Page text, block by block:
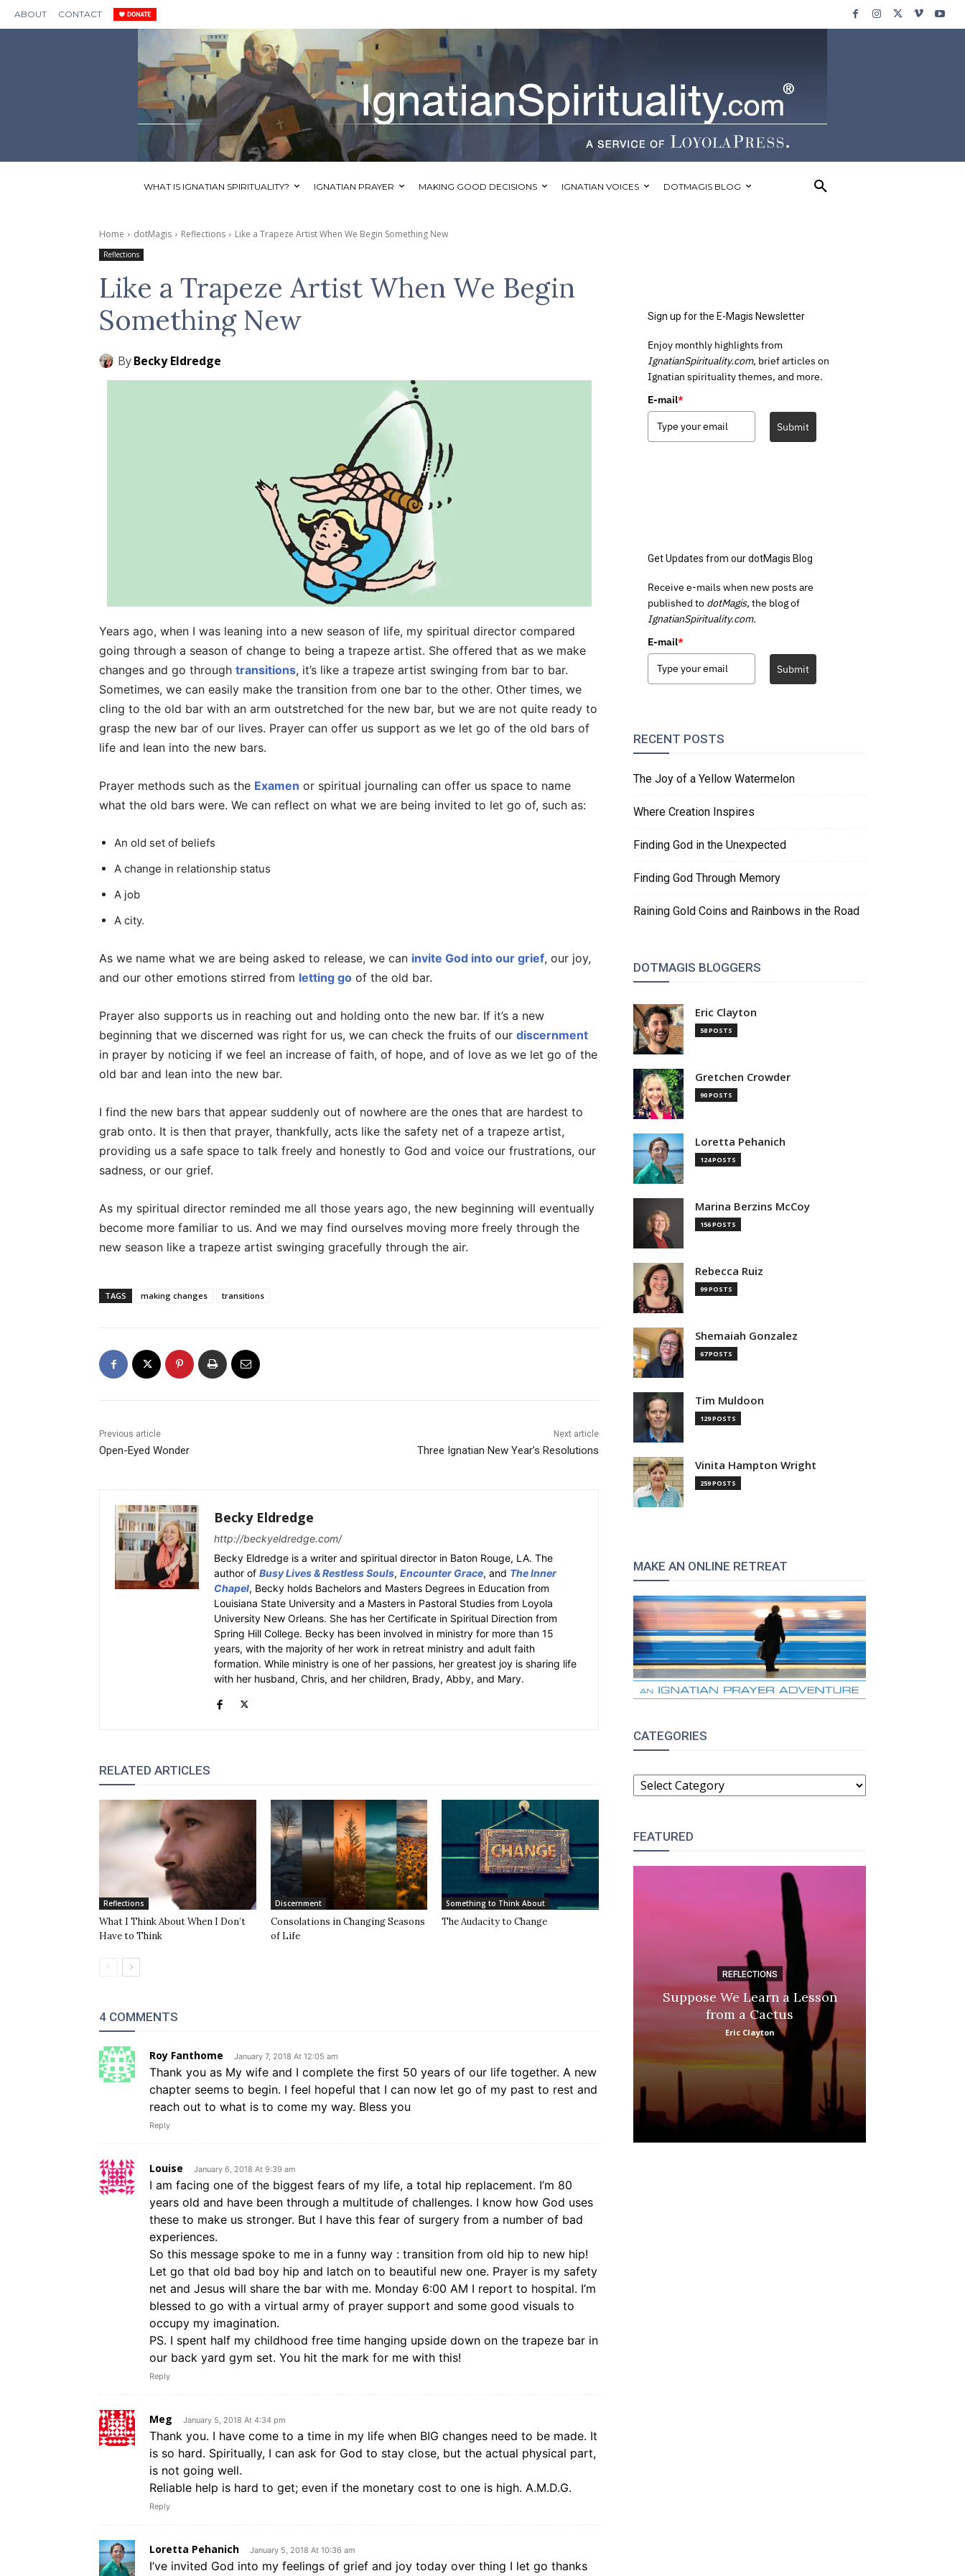
ABOUT CONTACT
WHAT IS IGNATIAN SPIRITUALITY? IGNATIAN PRAYER MAKING GOOD DECISIONS IGNATIAN VOICES DOTMAGIS BLOG
Home dotMagis Reflections Like a Trapeze Artist When We Begin Something New
Reflections
Like a Trapeze Artist When We Begin
Something New
ByBecky Eldredge
Years ago, when I was leaning into a new season of life, my spiritual director compared
going through a season of change to being a trapeze artist. She offered that as we make
changes and go through transitions, it’s like a trapeze artist swinging from bar to bar.
Sometimes, we can easily make the transition from one bar to the other. Other times, we
cling to the old bar with an arm outstretched for the new bar, but we are not quite ready to
grasp the new bar of our lives. Prayer can offer us support as we let go of the old bars of
life and lean into the new bars.
Prayer methods such as the Examen or spiritual journaling can offer us space to name
what the old bars were. We can reflect on what we are being invited to let go of, such as:
An old set of beliefs
A change in relationship status
A job
A city.
As we name what we are being asked to release, we can invite God into our grief, our joy,
and our other emotions stirred from letting go of the old bar.
Prayer also supports us in reaching out and holding onto the new bar. If it’s a new
beginning that we discerned was right for us, we can check the fruits of our discernment
in prayer by noticing if we feel an increase of faith, of hope, and of love as we let go of the
old bar and lean into the new bar.
I find the new bars that appear suddenly out of nowhere are the ones that are hardest to
grab onto. It is then that prayer, thankfully, acts like the safety net of a trapeze artist,
providing us a safe space to talk freely and honestly to God and voice our frustrations, our
sadness, or our grief.
As my spiritual director reminded me all those years ago, the new beginning will eventually
become more familiar to us. And we may find ourselves moving more freely through the
new season like a trapeze artist swinging gracefully through the air.
TAGS making changes transitions
Previous article
Open-Eyed Wonder
Next article
Three Ignatian New Year’s Resolutions
Becky Eldredge
http://beckyeldredge.com/
Becky Eldredge is a writer and spiritual director in Baton Rouge, LA. The
author of Busy Lives & Restless Souls, Encounter Grace, and The Inner
Chapel, Becky holds Bachelors and Masters Degrees in Education from
Louisiana State University and a Masters in Pastoral Studies from Loyola
University New Orleans. She has her Certificate in Spiritual Direction from
Spring Hill College. Becky has been involved in ministry for more than 15
years, with the majority of her work in retreat ministry and adult faith
formation. While ministry is one of her passions, her greatest joy is sharing life
with her husband, Chris, and her children, Brady, Abby, and Mary.
RELATED ARTICLES
Reflections
What I Think About When I Don’t
Have to Think
Discernment
Consolations in Changing Seasons
of Life
Something to Think About
The Audacity to Change
4 COMMENTS
Roy Fanthome January 7, 2018 At 12:05 am
Thank you as My wife and I complete the first 50 years of our life together. A new
chapter seems to begin. I feel hopeful that I can now let go of my past to rest and
reach out to what is to come my way. Bless you
Reply
Louise January 6, 2018 At 9:39 am
I am facing one of the biggest fears of my life, a total hip replacement. I’m 80
years old and have been through a multitude of challenges. I know how God uses
these to make us stronger. But I have this fear of surgery from a number of bad
experiences.
So this message spoke to me in a funny way : transition from old hip to new hip!
Let go that old bad boy hip and latch on to beautiful new one. Prayer is my safety
net and Jesus will share the bar with me. Monday 6:00 AM I report to hospital. I’m
blessed to go with a virtual army of prayer support and some good visuals to
occupy my imagination.
PS. I spent half my childhood free time hanging upside down on the trapeze bar in
our back yard gym set. You hit the mark for me with this!
Reply
Meg January 5, 2018 At 4:34 pm
Thank you. I have come to a time in my life when BIG changes need to be made. It
is so hard. Spiritually, I can ask for God to stay close, but the actual physical part,
is not going well.
Reliable help is hard to get; even if the monetary cost to one is high. A.M.D.G.
Reply
Loretta Pehanich January 5, 2018 At 10:36 am
I’ve invited God into my feelings of grief and joy today over thing I let go thanks
Sign up for the E-Magis Newsletter
Enjoy monthly highlights from
IgnatianSpirituality.com, brief articles on
Ignatian spirituality themes, and more.
E-mail*
Submit
Get Updates from our dotMagis Blog
Receive e-mails when new posts are
published to dotMagis, the blog of
IgnatianSpirituality.com.
E-mail*
Submit
RECENT POSTS
The Joy of a Yellow Watermelon
Where Creation Inspires
Finding God in the Unexpected
Finding God Through Memory
Raining Gold Coins and Rainbows in the Road
DOTMAGIS BLOGGERS
Eric Clayton
58 POSTS
Gretchen Crowder
90 POSTS
Loretta Pehanich
124 POSTS
Marina Berzins McCoy
156 POSTS
Rebecca Ruiz
99 POSTS
Shemaiah Gonzalez
67 POSTS
Tim Muldoon
129 POSTS
Vinita Hampton Wright
259 POSTS
MAKE AN ONLINE RETREAT
CATEGORIES
CATEGORIES
FEATURED
REFLECTIONS
Suppose We Learn a Lesson
from a Cactus
Eric Clayton